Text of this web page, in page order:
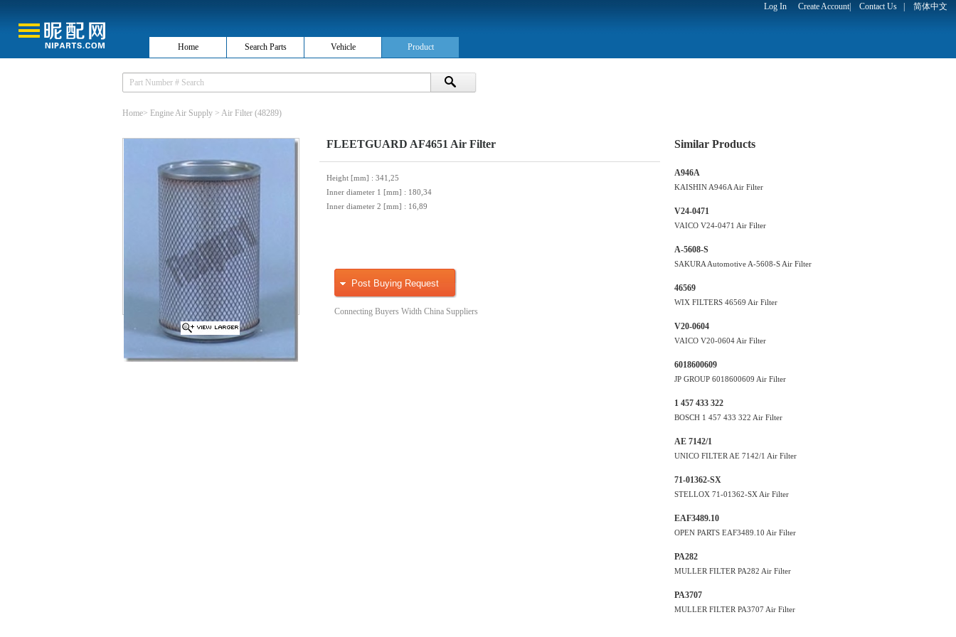
Log In Create Account| Contact Us 简体中文
Home Search Parts Vehicle Product
Home> Engine Air Supply > Air Filter (48289)
FLEETGUARD AF4651 Air Filter
Height [mm] : 341,25
Inner diameter 1 [mm] : 180,34
Inner diameter 2 [mm] : 16,89
Post Buying Request
Connecting Buyers Width China Suppliers
Similar Products
A946A
KAISHIN A946A Air Filter
V24-0471
VAICO V24-0471 Air Filter
A-5608-S
SAKURA Automotive A-5608-S Air Filter
46569
WIX FILTERS 46569 Air Filter
V20-0604
VAICO V20-0604 Air Filter
6018600609
JP GROUP 6018600609 Air Filter
1 457 433 322
BOSCH 1 457 433 322 Air Filter
AE 7142/1
UNICO FILTER AE 7142/1 Air Filter
71-01362-SX
STELLOX 71-01362-SX Air Filter
EAF3489.10
OPEN PARTS EAF3489.10 Air Filter
PA282
MULLER FILTER PA282 Air Filter
PA3707
MULLER FILTER PA3707 Air Filter